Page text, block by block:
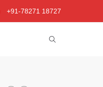
+91-78271 18727